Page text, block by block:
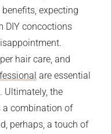
expecting
DIY concoctions
hair care, and
are essential
Ultimately, the
a combination of
perhaps, a touch of